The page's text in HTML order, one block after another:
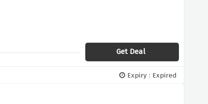
Get Deal
Expiry : Expired